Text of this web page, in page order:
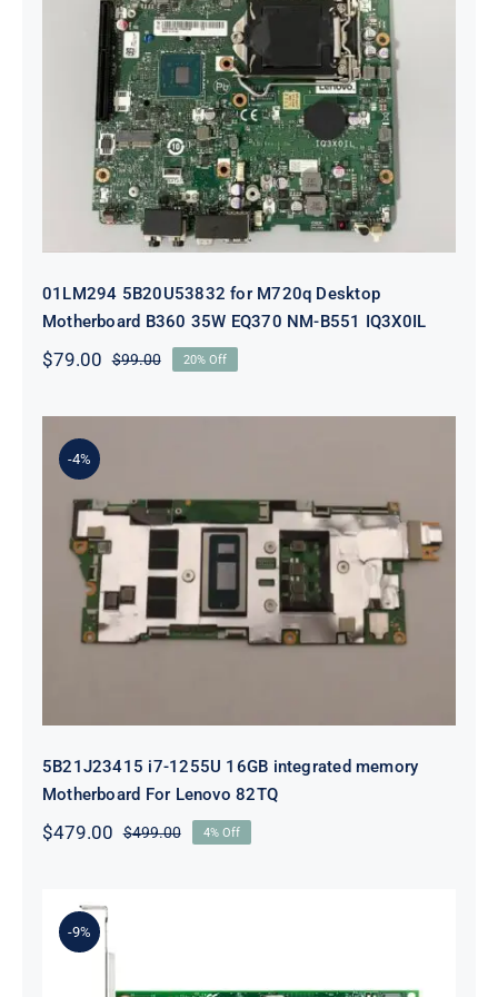
01LM294 5B20U53832 for M720q
Desktop Motherboard B360 35W
EQ370 NM-B551 IQ3X0IL
01LM294 5B20U53832 for M720q Desktop
Motherboard B360 35W EQ370 NM-B551 IQ3X0IL
$99.00Original
was:
$79.00
Current
is:
20% Off
-4%
5B21J23415 i7-1255U 16GB
integrated memory Motherboard
For Lenovo 82TQ
5B21J23415 i7-1255U 16GB integrated memory
Motherboard For Lenovo 82TQ
$499.00Original
$479.00
Current
4% Off
-9%